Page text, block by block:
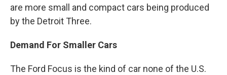
are more small and compact cars being produced
by the Detroit Three.
Demand For Smaller Cars
The Ford Focus is the kind of car none of the U.S.